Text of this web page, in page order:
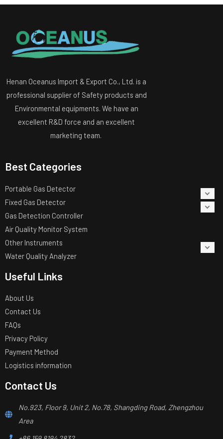
Henan Oceanus Import & Export Co., Ltd. is a
professional supplier of Safety products and
Environmental equipments. We have an
excellent R&D force and an excellent
marketing team.
Best Categories
Portable Gas Detector
Fixed Gas Detector
Gas Detection Controller
Air Quality Monitor System
Other Instruments
Water Quality Analyzer
Useful Links
About Us
Contact Us
FAQs
Privacy Policy
Payment Method
Logistics information
Contact Us
No.923, Floor 9, Unit 2, No.78, Shangding Road, Zhengzhou
Area